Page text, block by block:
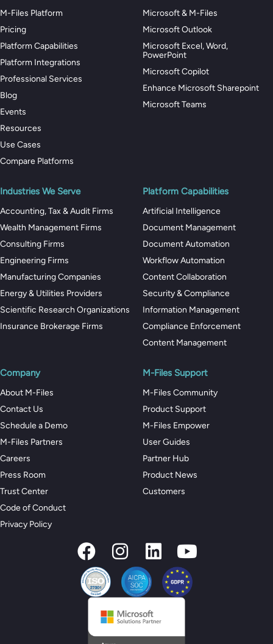
M-Files Platform
Pricing
Platform Capabilities
Platform Integrations
Professional Services
Blog
Events
Resources
Use Cases
Compare Platforms
Microsoft & M-Files
Microsoft Outlook
Microsoft Excel, Word,
PowerPoint
Microsoft Copilot
Enhance Microsoft Sharepoint
Microsoft Teams
Industries We Serve
Accounting, Tax & Audit Firms
Wealth Management Firms
Consulting Firms
Engineering Firms
Manufacturing Companies
Energy & Utilities Providers
Scientific Research Organizations
Insurance Brokerage Firms
Platform Capabilities
Artificial Intelligence
Document Management
Document Automation
Workflow Automation
Content Collaboration
Security & Compliance
Information Management
Compliance Enforcement
Content Management
Company
About M-Files
Contact Us
Schedule a Demo
M-Files Partners
Careers
Press Room
Trust Center
Code of Conduct
Privacy Policy
M-Files Support
M-Files Community
Product Support
M-Files Empower
User Guides
Partner Hub
Product News
Customers